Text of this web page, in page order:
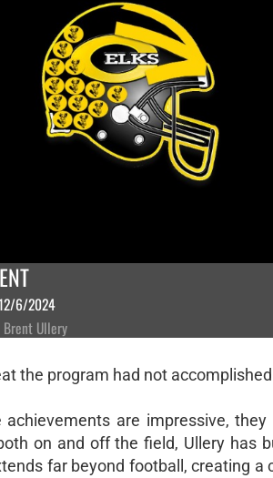
6/2024
Brent Ullery
the program had not
achievements are impressive,
on and off the field, Ullery has
far beyond football, creating